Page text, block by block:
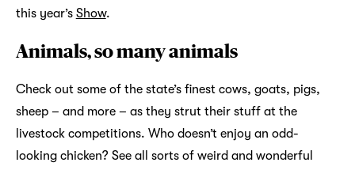
this year’s Show.
Animals, so many animals
Check out some of the state’s finest cows, goats, pigs,
sheep – and more – as they strut their stuff at the
livestock competitions. Who doesn’t enjoy an odd-
looking chicken? See all sorts of weird and wonderful